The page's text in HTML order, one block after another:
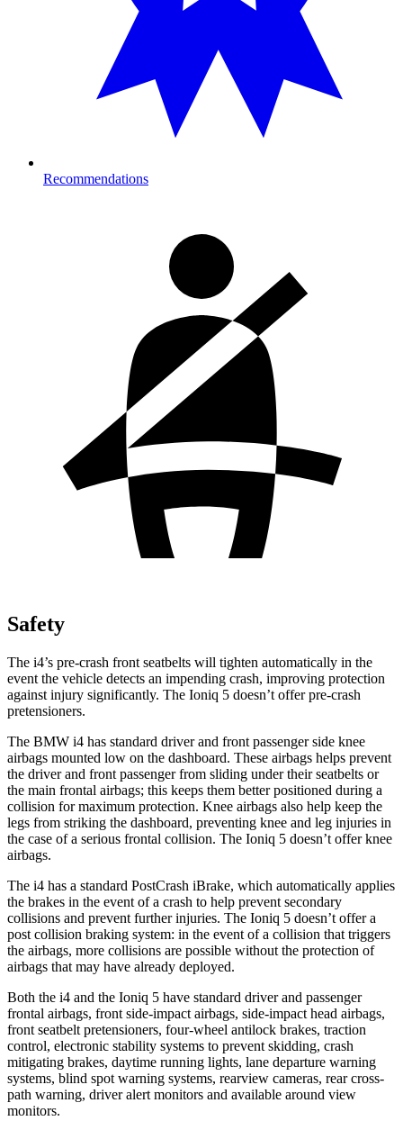
Recommendations
Safety
The i4’s pre-crash front seatbelts will tighten automatically in the
event the vehicle detects an impending crash, improving protection
against injury significantly. The Ioniq 5 doesn’t offer pre-crash
pretensioners.
The BMW i4 has standard driver and front passenger side knee
airbags mounted low on the dashboard. These airbags helps prevent
the driver and front passenger from sliding under their seatbelts or
the main frontal airbags; this keeps them better positioned during a
collision for maximum protection. Knee airbags also help keep the
legs from striking the dashboard, preventing knee and leg injuries in
the case of a serious frontal collision. The Ioniq 5 doesn’t offer knee
airbags.
The i4 has a standard PostCrash iBrake, which automatically applies
the brakes in the event of a crash to help prevent secondary
collisions and prevent further injuries. The Ioniq 5 doesn’t offer a
post collision braking system: in the event of a collision that triggers
the airbags, more collisions are possible without the protection of
airbags that may have already deployed.
Both the i4 and the Ioniq 5 have standard driver and passenger
frontal airbags, front side-impact airbags, side-impact head airbags,
front seatbelt pretensioners, four-wheel antilock brakes, traction
control, electronic stability systems to prevent skidding, crash
mitigating brakes, daytime running lights, lane departure warning
systems, blind spot warning systems, rearview cameras, rear cross-
path warning, driver alert monitors and available around view
monitors.